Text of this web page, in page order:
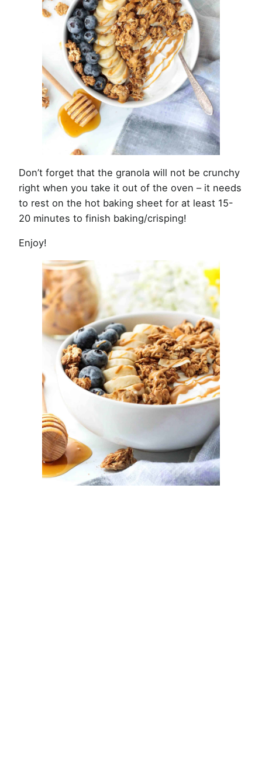
Don’t forget that the granola will not be crunchy
right when you take it out of the oven – it needs
to rest on the hot baking sheet for at least 15-
20 minutes to finish baking/crisping!
Enjoy!